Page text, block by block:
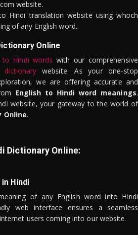
website.
Hindi translation website using whoch
of any English word.
Online
to Hindi words with our comprehensive
website. As your one-stop
we are offering accurate and
English to Hindi word meanings.
website, your gateway to the world of
Online.
Dictionary Online:
Hindi
of any English word into Hindi
web interface ensures a seamless
users coming into our website.